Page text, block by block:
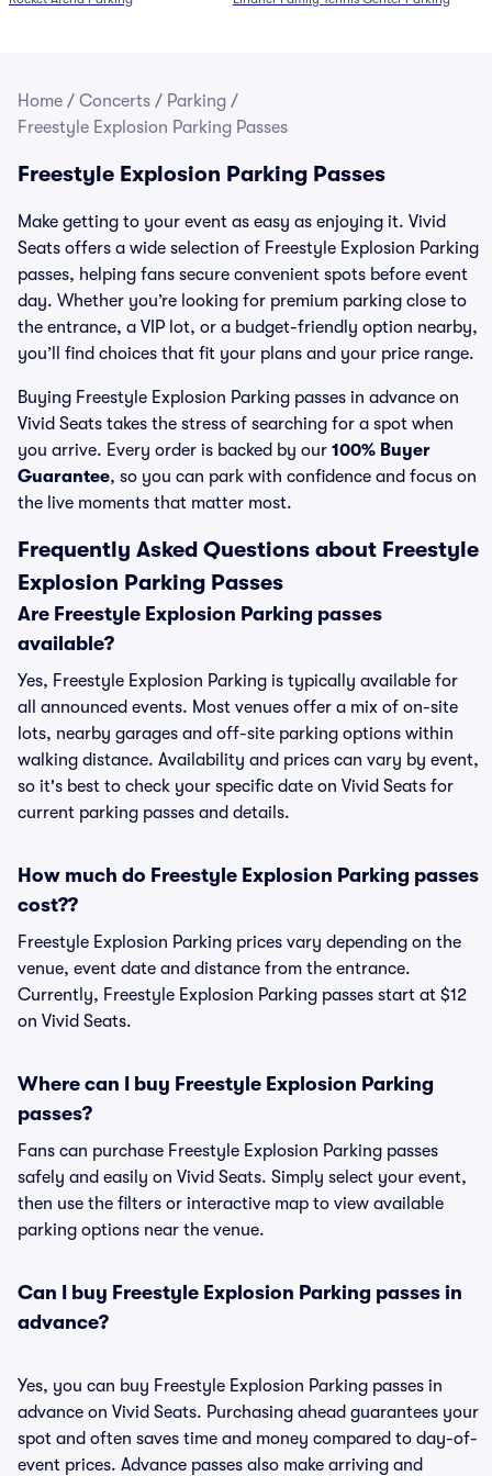
Home / Concerts / Parking /
Freestyle Explosion Parking Passes
Freestyle Explosion Parking Passes
Make getting to your event as easy as enjoying it. Vivid
Seats offers a wide selection of Freestyle Explosion Parking
passes, helping fans secure convenient spots before event
day. Whether you’re looking for premium parking close to
the entrance, a VIP lot, or a budget-friendly option nearby,
you’ll find choices that fit your plans and your price range.
Buying Freestyle Explosion Parking passes in advance on
Vivid Seats takes the stress of searching for a spot when
you arrive. Every order is backed by our 100% Buyer
Guarantee, so you can park with confidence and focus on
the live moments that matter most.
Frequently Asked Questions about Freestyle
Explosion Parking Passes
Are Freestyle Explosion Parking passes
available?
Yes, Freestyle Explosion Parking is typically available for
all announced events. Most venues offer a mix of on-site
lots, nearby garages and off-site parking options within
walking distance. Availability and prices can vary by event,
so it's best to check your specific date on Vivid Seats for
current parking passes and details.
How much do Freestyle Explosion Parking passes
cost??
Freestyle Explosion Parking prices vary depending on the
venue, event date and distance from the entrance.
Currently, Freestyle Explosion Parking passes start at $12
on Vivid Seats.
Where can I buy Freestyle Explosion Parking
passes?
Fans can purchase Freestyle Explosion Parking passes
safely and easily on Vivid Seats. Simply select your event,
then use the filters or interactive map to view available
parking options near the venue.
Can I buy Freestyle Explosion Parking passes in
advance?
Yes, you can buy Freestyle Explosion Parking passes in
advance on Vivid Seats. Purchasing ahead guarantees your
spot and often saves time and money compared to day-of-
event prices. Advance passes also make arriving and